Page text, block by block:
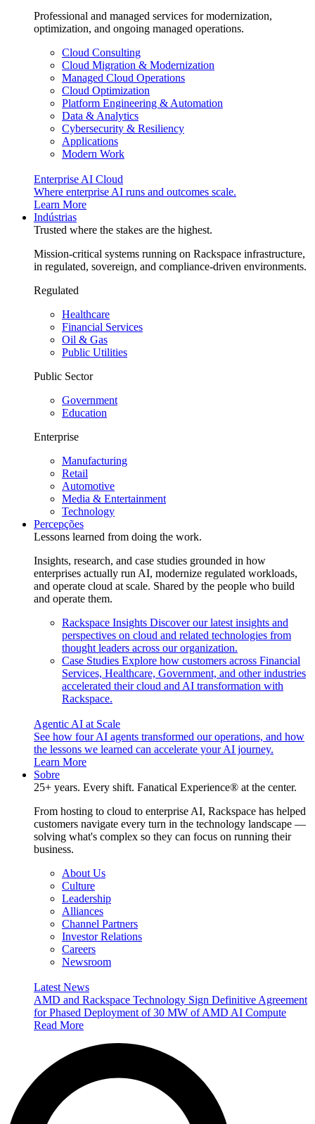
Professional and managed services for modernization,
optimization, and ongoing managed operations.
Cloud Consulting
Cloud Migration & Modernization
Managed Cloud Operations
Cloud Optimization
Platform Engineering & Automation
Data & Analytics
Cybersecurity & Resiliency
Applications
Modern Work
Enterprise AI Cloud
Where enterprise AI runs and outcomes scale.
Learn More
Indústrias
Trusted where the stakes are the highest.
Mission-critical systems running on Rackspace infrastructure,
in regulated, sovereign, and compliance-driven environments.
Regulated
Healthcare
Financial Services
Oil & Gas
Public Utilities
Public Sector
Government
Education
Enterprise
Manufacturing
Retail
Automotive
Media & Entertainment
Technology
Percepções
Lessons learned from doing the work.
Insights, research, and case studies grounded in how
enterprises actually run AI, modernize regulated workloads,
and operate cloud at scale. Shared by the people who build
and operate them.
Rackspace Insights Discover our latest insights and
perspectives on cloud and related technologies from
thought leaders across our organization.
Case Studies Explore how customers across Financial
Services, Healthcare, Government, and other industries
accelerated their cloud and AI transformation with
Rackspace.
Agentic AI at Scale
See how four AI agents transformed our operations, and how
the lessons we learned can accelerate your AI journey.
Learn More
Sobre
25+ years. Every shift. Fanatical Experience® at the center.
From hosting to cloud to enterprise AI, Rackspace has helped
customers navigate every turn in the technology landscape —
solving what's complex so they can focus on running their
business.
About Us
Culture
Leadership
Alliances
Channel Partners
Investor Relations
Careers
Newsroom
Latest News
AMD and Rackspace Technology Sign Definitive Agreement
for Phased Deployment of 30 MW of AMD AI Compute
Read More